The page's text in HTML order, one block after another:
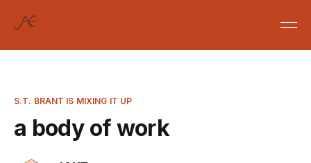
S.T. BRANT IS MIXING IT UP
a body of work